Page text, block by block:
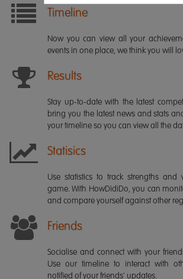
Timeline
Now you can view all your
events in one place, we think you will
Results
Stay up-to-date with the latest
bring you the latest news and stats
your timeline so you can view all the
Statisics
Use statistics to track strengths and
game. With HowDidiDo, you can
and compare yourself against other
Friends
Socialise and connect with your
Use our timeline to interact with
notified of your friends' updates.